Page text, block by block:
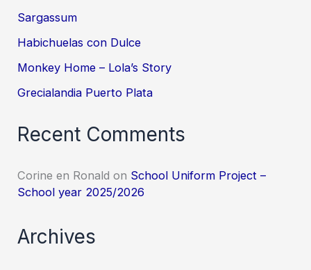
Sargassum
Habichuelas con Dulce
Monkey Home – Lola’s Story
Grecialandia Puerto Plata
Recent Comments
Corine en Ronald on School Uniform Project –
School year 2025/2026
Archives